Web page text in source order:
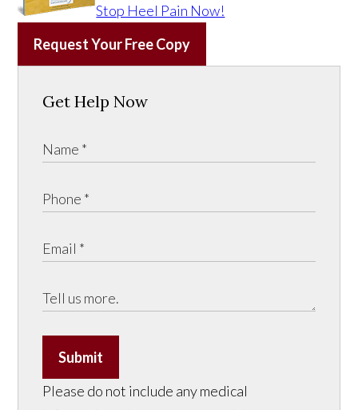
Stop Heel Pain Now!
Request Your Free Copy
Get Help Now
Submit
Please do not include any medical